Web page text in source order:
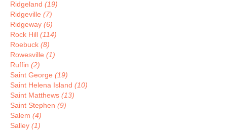
Ridgeland (19)
Ridgeville (7)
Ridgeway (6)
Rock Hill (114)
Roebuck (8)
Rowesville (1)
Ruffin (2)
Saint George (19)
Saint Helena Island (10)
Saint Matthews (13)
Saint Stephen (9)
Salem (4)
Salley (1)